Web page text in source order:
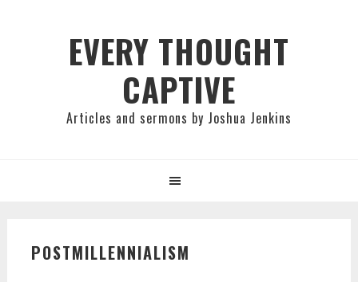
EVERY THOUGHT
CAPTIVE
Articles and sermons by Joshua Jenkins
POSTMILLENNIALISM